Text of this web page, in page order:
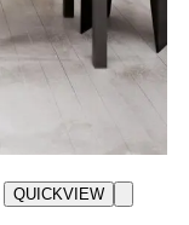
QUICKVIEW